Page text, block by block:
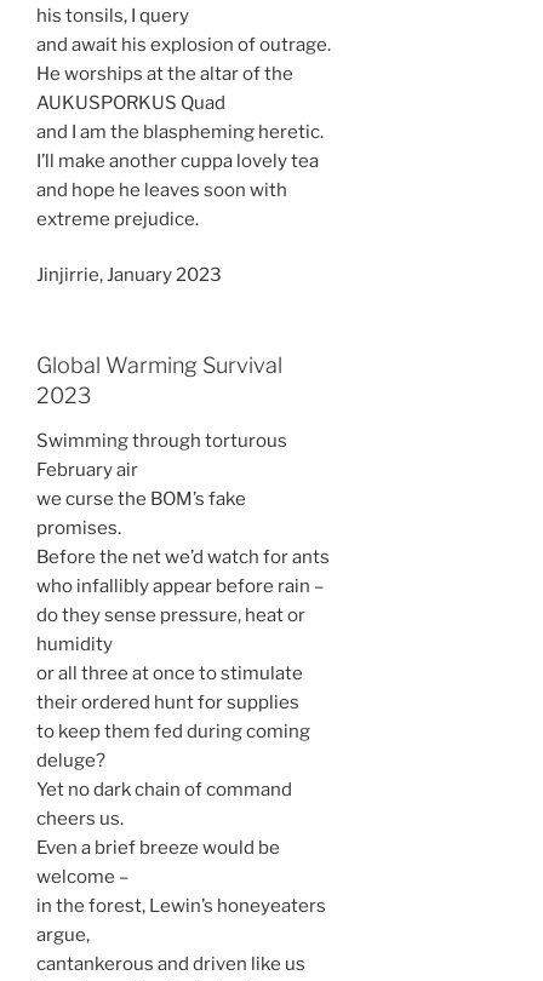
his tonsils, I query
and await his explosion of outrage.
He worships at the altar of the
AUKUSPORKUS Quad
and I am the blaspheming heretic.
I’ll make another cuppa lovely tea
and hope he leaves soon with
extreme prejudice.
Jinjirrie, January 2023
Global Warming Survival
2023
Swimming through torturous
February air
we curse the BOM’s fake
promises.
Before the net we’d watch for ants
who infallibly appear before rain –
do they sense pressure, heat or
humidity
or all three at once to stimulate
their ordered hunt for supplies
to keep them fed during coming
deluge?
Yet no dark chain of command
cheers us.
Even a brief breeze would be
welcome –
in the forest, Lewin’s honeyeaters
argue,
cantankerous and driven like us